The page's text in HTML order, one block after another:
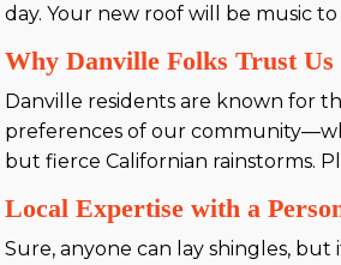
day. Your new roof will be music to
Why Danville Folks Trust Us
Danville residents are known for
preferences of our
but fierce Californian rainstorms.
Local Expertise with a
Sure, anyone can lay shingles,